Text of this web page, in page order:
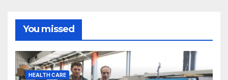
You missed
HEALTH CARE